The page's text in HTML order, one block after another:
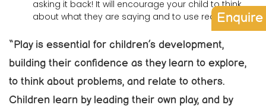
asking it back! It will encourage your child to think
about what they are saying and to use reasoning.
“Play is essential for children’s development,
building their confidence as they learn to explore,
to think about problems, and relate to others.
Children learn by leading their own play, and by